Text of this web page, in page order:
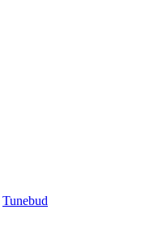
Tunebud